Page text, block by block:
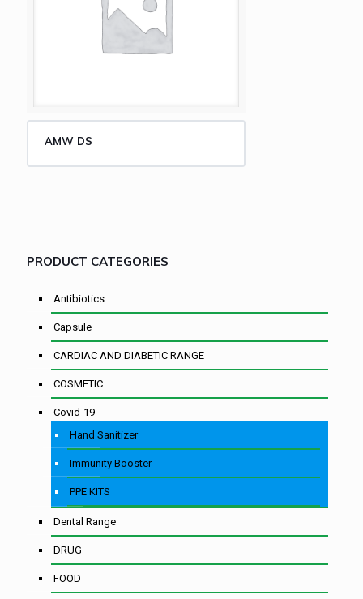
AMW DS
PRODUCT CATEGORIES
Antibiotics
Capsule
CARDIAC AND DIABETIC RANGE
COSMETIC
Covid-19
Hand Sanitizer
Immunity Booster
PPE KITS
Dental Range
DRUG
FOOD